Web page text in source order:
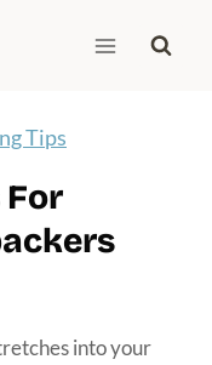
Tips
For
into your